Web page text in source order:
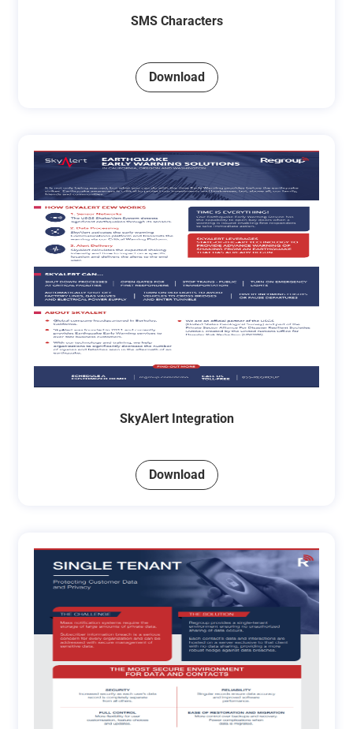
SMS Characters
Download
SkyAlert Integration
Download